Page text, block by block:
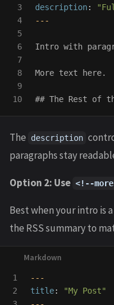
3
4
5
6
7
8
9
description: "
---
Intro with
More text here.
## The Rest of
The description
paragraphs stay
Option 2: Use <!--
Best when your intro is
the RSS summary to
1
2
---
title: "My Post"